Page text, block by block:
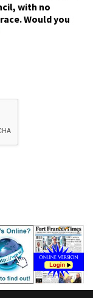
with no
Would you